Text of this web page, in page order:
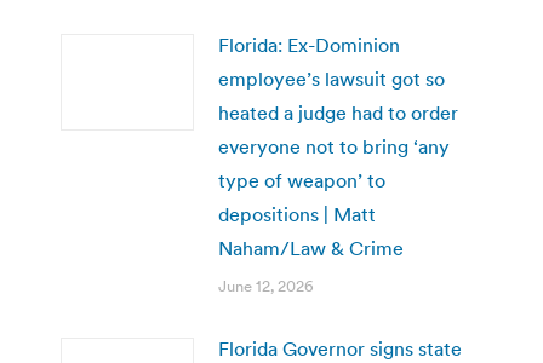
Florida: Ex-Dominion
employee’s lawsuit got so
heated a judge had to order
everyone not to bring ‘any
type of weapon’ to
depositions | Matt
Naham/Law & Crime
June 12, 2026
Florida Governor signs state